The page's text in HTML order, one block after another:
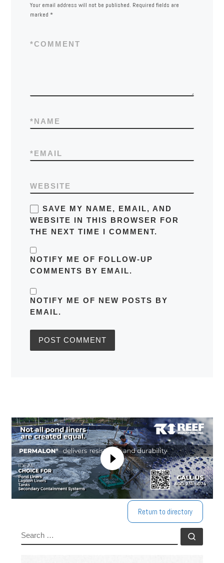
Your email address will not be published. Required fields are
marked *
COMMENT
*
NAME
*
EMAIL
*
WEBSITE
SAVE MY NAME, EMAIL, AND
WEBSITE IN THIS BROWSER FOR
THE NEXT TIME I COMMENT.
NOTIFY ME OF FOLLOW-UP
COMMENTS BY EMAIL.
NOTIFY ME OF NEW POSTS BY
EMAIL.
Return to directory